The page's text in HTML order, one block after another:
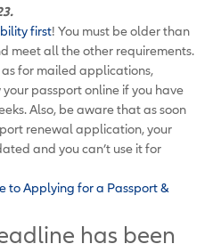
first! You must be older than
meet all the other requirements.
as for mailed applications,
passport online if you have
Also, be aware that as soon
renewal application, your
and you can’t use it for
to Applying for a Passport &
has been